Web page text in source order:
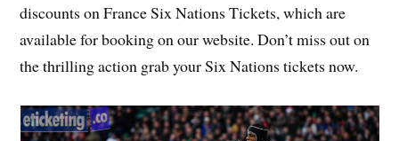
discounts on France Six Nations Tickets, which are
available for booking on our website. Don’t miss out on
the thrilling action grab your Six Nations tickets now.